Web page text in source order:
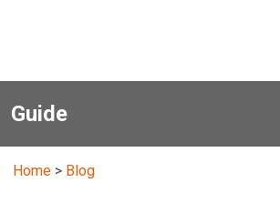
Guide
Home > Blog